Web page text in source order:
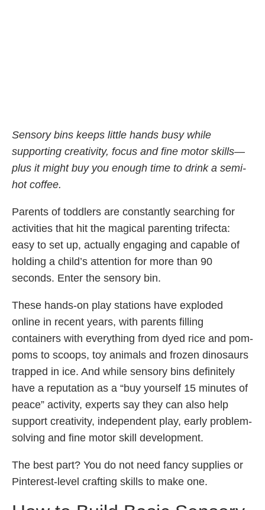
Sensory bins keeps little hands busy while
supporting creativity, focus and fine motor skills—
plus it might buy you enough time to drink a semi-
hot coffee.
Parents of toddlers are constantly searching for
activities that hit the magical parenting trifecta:
easy to set up, actually engaging and capable of
holding a child’s attention for more than 90
seconds. Enter the sensory bin.
These hands-on play stations have exploded
online in recent years, with parents filling
containers with everything from dyed rice and pom-
poms to scoops, toy animals and frozen dinosaurs
trapped in ice. And while sensory bins definitely
have a reputation as a “buy yourself 15 minutes of
peace” activity, experts say they can also help
support creativity, independent play, early problem-
solving and fine motor skill development.
The best part? You do not need fancy supplies or
Pinterest-level crafting skills to make one.